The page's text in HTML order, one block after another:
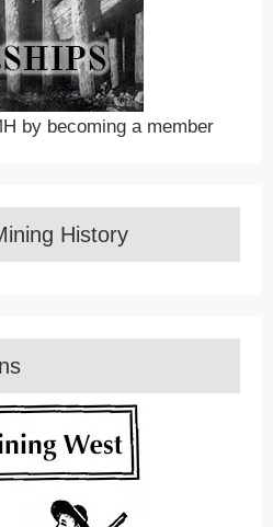
by becoming a member
History